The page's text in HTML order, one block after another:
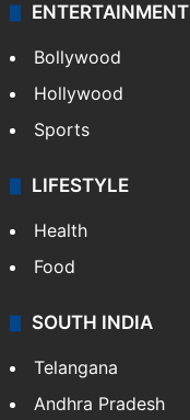
ENTERTAINMENT
Bollywood
Hollywood
Sports
LIFESTYLE
Health
Food
SOUTH INDIA
Telangana
Andhra Pradesh